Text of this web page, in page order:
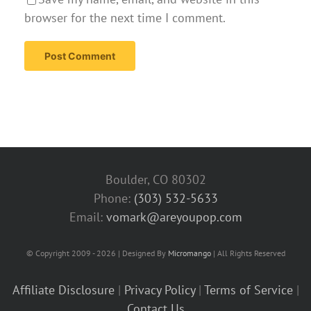
browser for the next time I comment.
Boulder, CO 80302
Phone: (303) 532-5633‬
Email: vomark@areyoupop.com
© Copyright 2009 - 2026 | Designed By Micromango| All Rights Reserved
Affiliate Disclosure| Privacy Policy| Terms of Service|